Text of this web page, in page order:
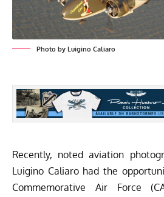
Photo by Luigino Caliaro
Recently, noted aviation
Luigino Caliarohad the
Commemorative Air Force